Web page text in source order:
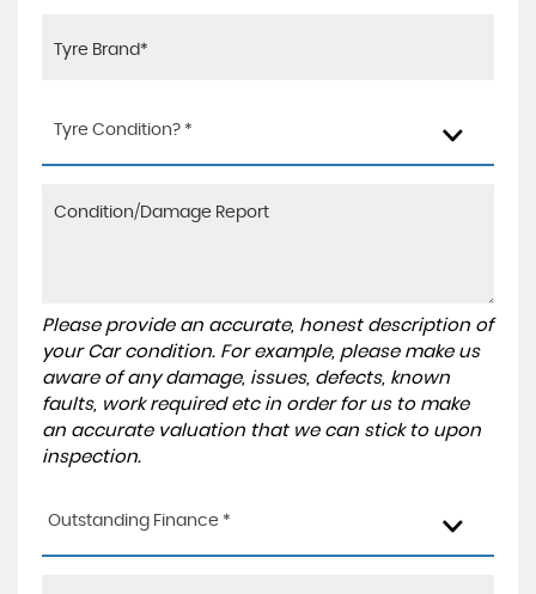
Tyre Condition? *
Please provide an accurate, honest description of
your Car condition. For example, please make us
aware of any damage, issues, defects, known
faults, work required etc in order for us to make
an accurate valuation that we can stick to upon
inspection.
Outstanding Finance *